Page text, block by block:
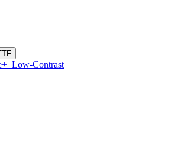
Low-Contrast